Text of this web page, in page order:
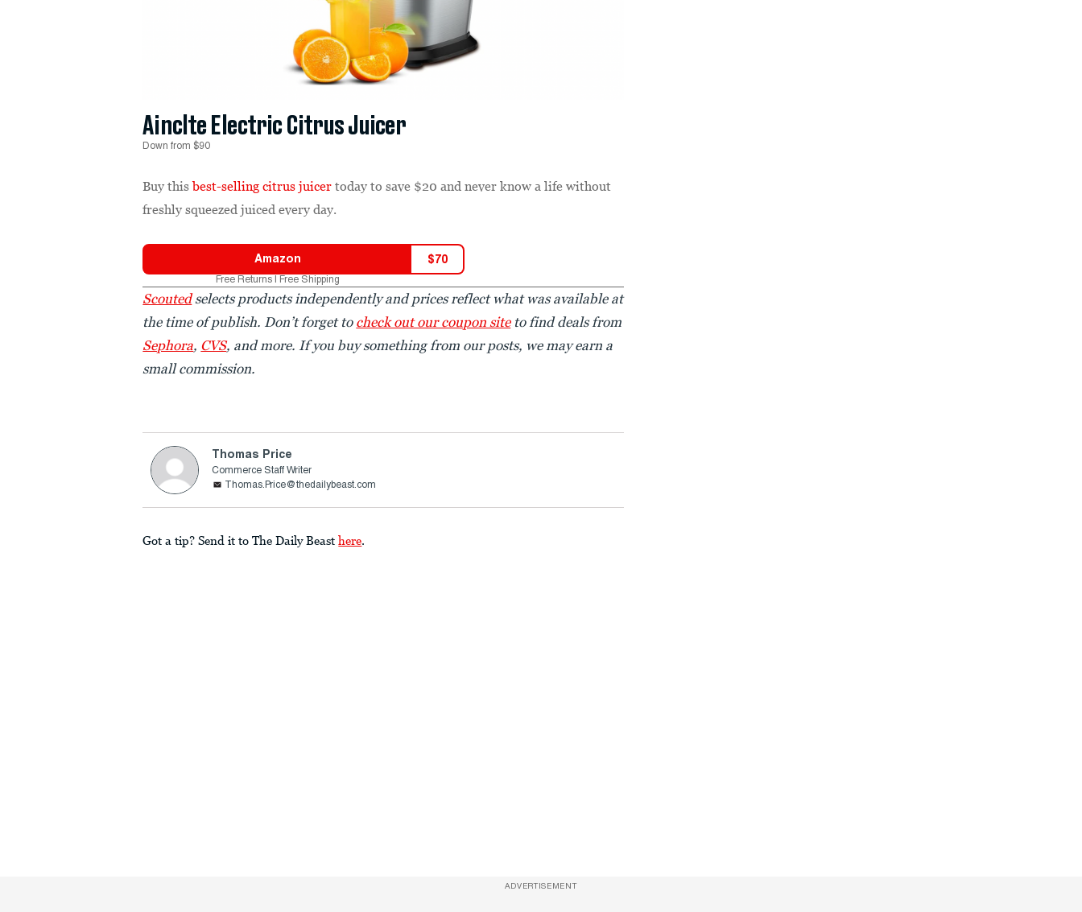
Ainclte Electric Citrus Juicer
Down from $90
Buy thisbest-selling citrus juicer today to save $20 and never know a life without
freshly squeezed juiced every day.
Amazon $70
Free Returns | Free Shipping
Scoutedselects products independently and prices reflect what was available at
the time of publish. Don’t forget to check out our coupon siteto find deals from
Sephora, CVS, and more. If you buy something from our posts, we may earn a
small commission.
Thomas Price
Commerce Staff Writer
Thomas.Price@thedailybeast.com
Got a tip? Send it to The Daily Beast here.
ADVERTISEMENT